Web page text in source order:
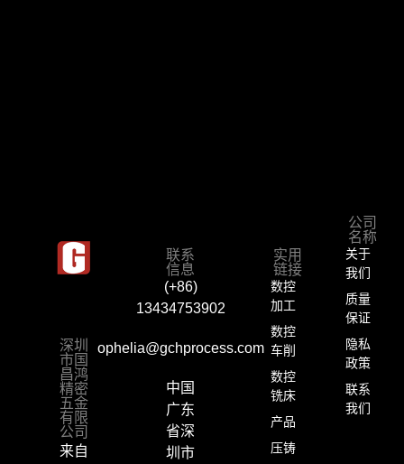
深圳
市国
昌鸿
精密
五金
有限
公司
来自
联系
信息
(+86)
13434753902
ophelia@gchprocess.com
中国
广东
省深
圳市
实用
链接
数控
加工
数控
车削
数控
铣床
产品
压铸
公司
名称
关于
我们
质量
保证
隐私
政策
联系
我们